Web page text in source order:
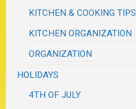
KITCHEN & COOKING TIPS
KITCHEN ORGANIZATION
ORGANIZATION
HOLIDAYS
4TH OF JULY